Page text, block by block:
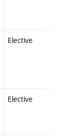
Elective
Elective